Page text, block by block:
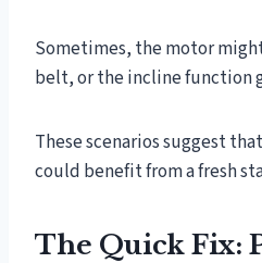
Sometimes, the motor
belt, or the incline function
These scenarios suggest
could benefit from a fresh
The Quick Fix: